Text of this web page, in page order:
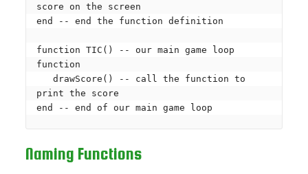
score on the screen
end -- end the function definition
function TIC() -- our main game loop
function
print the score
end -- end of our main game loop
Naming Functions